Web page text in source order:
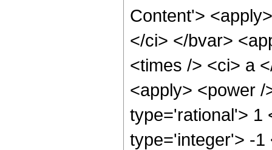
Content'>
</ci> </bvar>
<times /> <ci> a
<apply> <power
type='rational'> 1
type='integer'> -1